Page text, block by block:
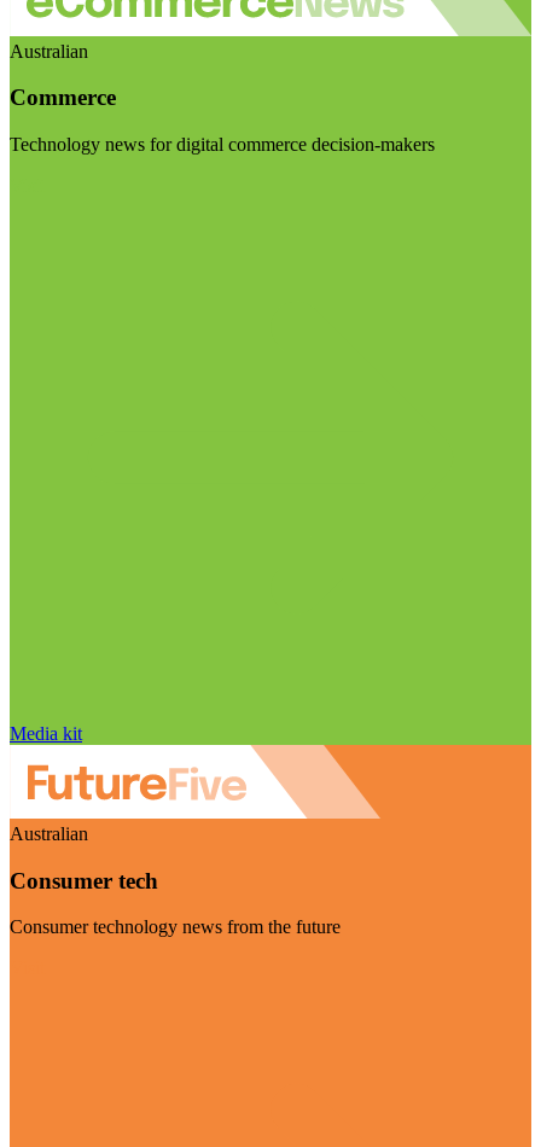
Australian
Commerce
Technology news for digital commerce decision-makers
Media kit
Australian
Consumer tech
Consumer technology news from the future